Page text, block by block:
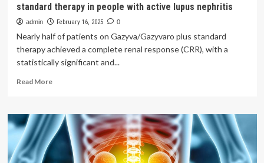
standard therapy in people with active lupus nephritis
admin February 16, 2025 0
Nearly half of patients on Gazyva/Gazyvaro plus standard
therapy achieved a complete renal response (CRR), with a
statistically significant and...
Read MoreRead
New
England
Journal
Medicine